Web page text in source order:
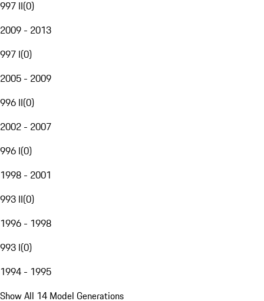
997 II(0)
2009 - 2013
997 I(0)
2005 - 2009
996 II(0)
2002 - 2007
996 I(0)
1998 - 2001
993 II(0)
1996 - 1998
993 I(0)
1994 - 1995
Show All 14 Model Generations